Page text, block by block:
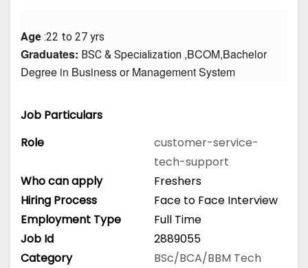
Age :22 to 27 yrs
Graduates: BSC & Specialization ,BCOM,Bachelor
Degree in Business or Management System
Job Particulars
Role
customer-service-
tech-support
Who can apply
Freshers
Hiring Process
Face to Face Interview
Employment Type
Full Time
Job Id
2889055
Category
BSc/BCA/BBM Tech